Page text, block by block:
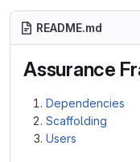
README.md
Assurance
Dependencies
Scaffolding
Users